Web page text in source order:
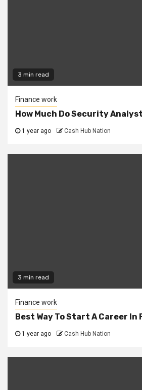
3 min read
Finance work
How Much Do Security
1 year ago Cash Hub Nation
3 min read
Finance work
Best Way To Start A Career In
1 year ago Cash Hub Nation